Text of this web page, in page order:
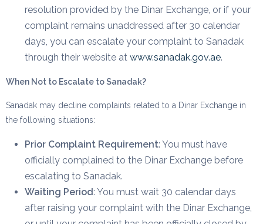
resolution provided by the Dinar Exchange, or if your
complaint remains unaddressed after 30 calendar
days, you can escalate your complaint to Sanadak
through their website at www.sanadak.gov.ae.
When Not to Escalate to Sanadak?
Sanadak may decline complaints related to a Dinar Exchange in
the following situations:
Prior Complaint Requirement: You must have
officially complained to the Dinar Exchange before
escalating to Sanadak.
Waiting Period: You must wait 30 calendar days
after raising your complaint with the Dinar Exchange,